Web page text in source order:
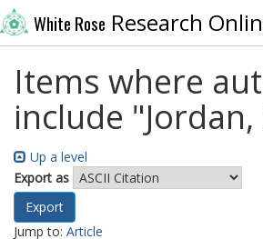
White Rose Research
Items where
include "Jordan,
Up a level
Export as
Jump to: Article